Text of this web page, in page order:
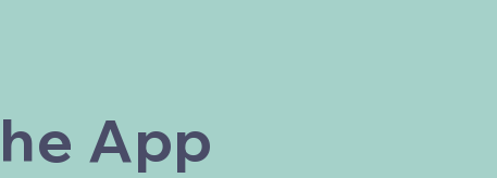
App